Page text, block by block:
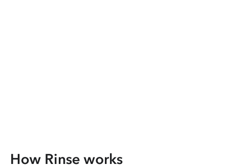
How Rinse works